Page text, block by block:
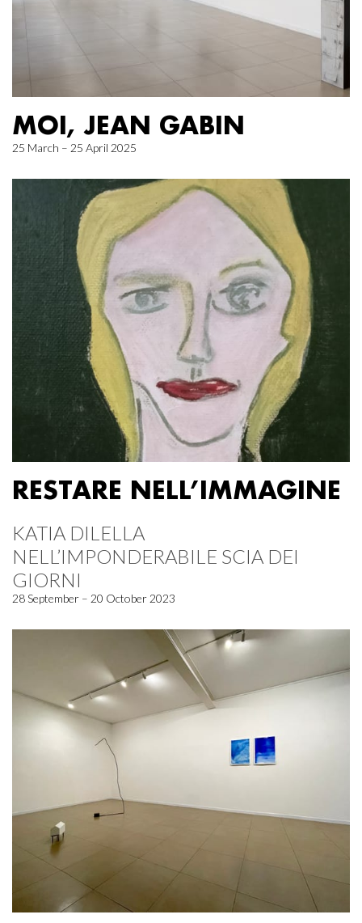
MOI, JEAN GABIN
25 March – 25 April 2025
RESTARE NELL’IMMAGINE
KATIA DILELLA
NELL’IMPONDERABILE SCIA DEI
GIORNI
28 September – 20 October 2023